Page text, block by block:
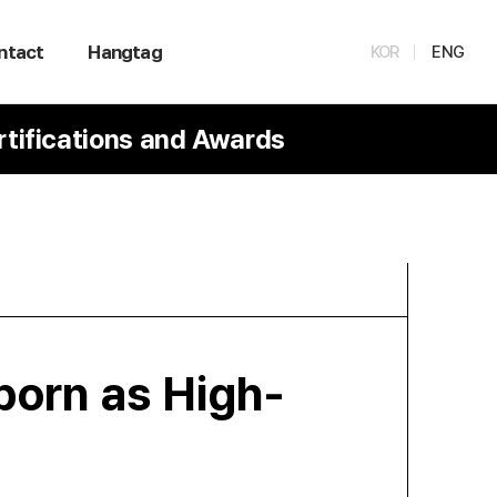
Hangtag KOR ENG
and Awards
as High-